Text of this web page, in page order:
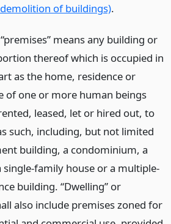
of buildings).
means any building or
thereof which is occupied in
as the home, residence or
of one or more human beings
leased, let or hired out, to
such, including, but not limited
building, a condominium, a
single-family house or a multiple-
building. “Dwelling” or
also include premises zoned for